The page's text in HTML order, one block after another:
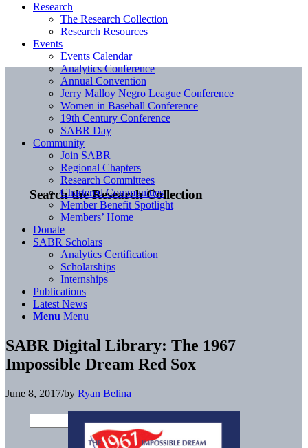
Search the Research Collection
Research
The Research Collection
Research Resources
Events
Events Calendar
Analytics Conference
Annual Convention
Jerry Malloy Negro League Conference
Women in Baseball Conference
19th Century Conference
SABR Day
Community
Join SABR
Regional Chapters
Research Committees
Chartered Communities
Member Benefit Spotlight
Members’ Home
Donate
SABR Scholars
Analytics Certification
Scholarships
Internships
Publications
Latest News
Menu Menu
SABR Digital Library: The 1967
Impossible Dream Red Sox
June 8, 2017/by Ryan Belina